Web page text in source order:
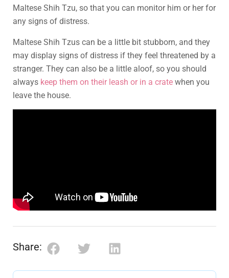
Maltese Shih Tzu, so that you can monitor him or her for
any signs of distress.
Maltese Shih Tzus can be a little bit stubborn, and they
may display signs of distress if they feel threatened by a
stranger. They can also be a little aloof, so you should
always keep them on their leash or in a crate when you
leave the house.
Share: